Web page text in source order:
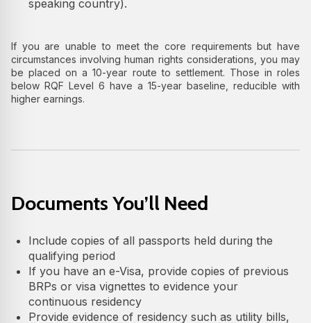
speaking country).
If you are unable to meet the core requirements but have
circumstances involving human rights considerations, you may
be placed on a 10-year route to settlement. Those in roles
below RQF Level 6 have a 15-year baseline, reducible with
higher earnings.
Documents You’ll Need
Include copies of all passports held during the
qualifying period
If you have an e-Visa, provide copies of previous
BRPs or visa vignettes to evidence your
continuous residency
Provide evidence of residency such as utility bills,